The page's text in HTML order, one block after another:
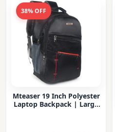
38% OFF
Mteaser 19 Inch Polyester
Laptop Backpack | Large